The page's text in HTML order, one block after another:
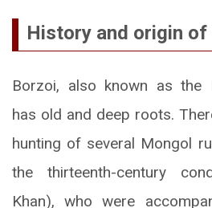
History and origin of
Borzoi, also known as the
has old and deep roots.
hunting of several Mongol
the thirteenth-century
Khan), who were